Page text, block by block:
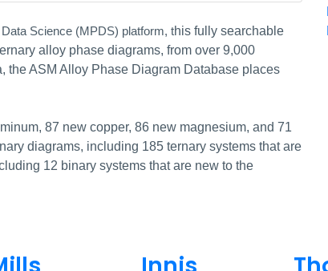
Science (MPDS) platform, this fully searchable
alloy phase diagrams, from over 9,000
the ASM Alloy Phase Diagram Database places
87 new copper, 86 new magnesium, and 71
diagrams, including 185 ternary systems that are
12 binary systems that are new to the